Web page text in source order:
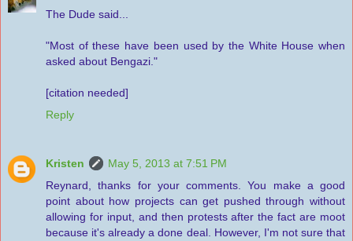
The Dude said...
"Most of these have been used by the White House when
asked about Bengazi."
[citation needed]
Reply
Kristen
May 5, 2013 at 7:51 PM
Reynard, thanks for your comments. You make a good
point about how projects can get pushed through without
allowing for input, and then protests after the fact are moot
because it's already a done deal. However, I'm not sure that